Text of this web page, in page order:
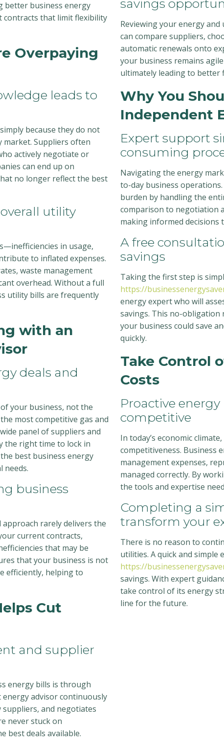
better business energy
contracts that limit flexibility
Overpaying
leads to
because they do not
Suppliers often
actively negotiate or
can end up on
no longer reflect the best
utility
in usage,
to inflated expenses.
waste management
overhead. Without a full
utility bills are frequently
with an
deals and
your business, not the
most competitive gas and
panel of suppliers and
the right time to lock in
best business energy
needs.
business
rarely delivers the
current contracts,
that may be
that your business is not
efficiently, helping to
Cut
and supplier
energy bills is through
advisor continuously
and negotiates
never stuck on
best deals available.
savings
Reviewing your energy
can compare suppliers,
automatic renewals onto
your business remains
ultimately leading to better
Why You
Independent
Expert support
consuming
Navigating the energy
to-day business
burden by handling the
comparison to negotiation
making informed decisions
A free
savings
Taking the first step is
https://
energy expert who will
savings. This no-obligation
your business could save
quickly.
Take Control
Costs
Proactive
competitive
In today’s economic
competitiveness. Business
management expenses,
managed correctly. By
the tools and expertise
Completing a
transform your
There is no reason to
utilities. A quick and simple
https://
savings. With expert
take control of its energy
line for the future.